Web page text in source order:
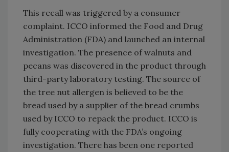
This recall was triggered by a consumer
complaint. ICCO informed the Food and Drug
Administration (FDA) and launched an internal
investigation. The presence of walnuts and
pecans was discovered in the product through
third-party laboratory testing. The source of
the tree nut allergen is believed to be the
bread used by a supplier of the bread crumbs
used by ICCO to repack the product. ICCO is
fully cooperating with the FDA’s ongoing
investigation. There has been one reported